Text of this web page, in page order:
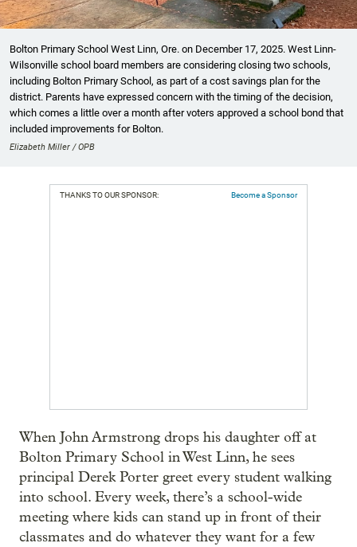
Bolton Primary School West Linn, Ore. on December 17, 2025. West Linn-
Wilsonville school board members are considering closing two schools,
including Bolton Primary School, as part of a cost savings plan for the
district. Parents have expressed concern with the timing of the decision,
which comes a little over a month after voters approved a school bond that
included improvements for Bolton.
Elizabeth Miller / OPB
THANKS TO OUR SPONSOR: Become a Sponsor
When John Armstrong drops his daughter off at
Bolton Primary School in West Linn, he sees
principal Derek Porter greet every student walking
into school. Every week, there’s a school-wide
meeting where kids can stand up in front of their
classmates and do whatever they want for a few